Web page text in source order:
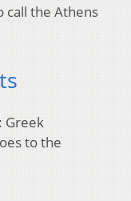
call the Athens
Greek
to the